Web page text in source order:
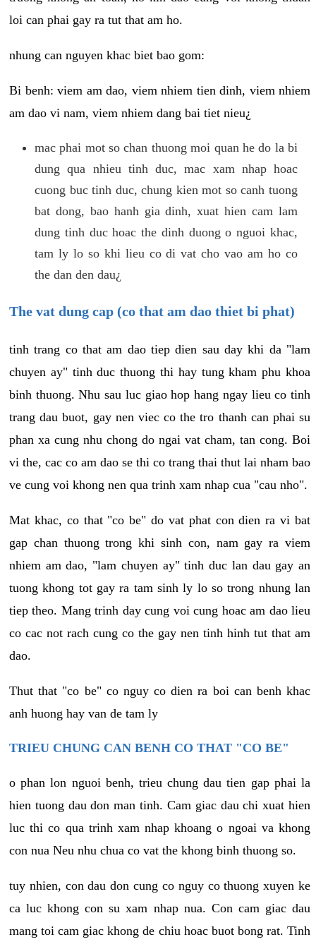
loi can phai gay ra tut that am ho.
nhung can nguyen khac biet bao gom:
Bi benh: viem am dao, viem nhiem tien dinh, viem nhiem
am dao vi nam, viem nhiem dang bai tiet nieu¿
mac phai mot so chan thuong moi quan he do la bi
dung qua nhieu tinh duc, mac xam nhap hoac
cuong buc tinh duc, chung kien mot so canh tuong
bat dong, bao hanh gia dinh, xuat hien cam lam
dung tinh duc hoac the dinh duong o nguoi khac,
tam ly lo so khi lieu co di vat cho vao am ho co
the dan den dau¿
The vat dung cap (co that am dao thiet bi phat)
tinh trang co that am dao tiep dien sau day khi da "lam
chuyen ay" tinh duc thuong thi hay tung kham phu khoa
binh thuong. Nhu sau luc giao hop hang ngay lieu co tinh
trang dau buot, gay nen viec co the tro thanh can phai su
phan xa cung nhu chong do ngai vat cham, tan cong. Boi
vi the, cac co am dao se thi co trang thai thut lai nham bao
ve cung voi khong nen qua trinh xam nhap cua "cau nho".
Mat khac, co that "co be" do vat phat con dien ra vi bat
gap chan thuong trong khi sinh con, nam gay ra viem
nhiem am dao, "lam chuyen ay" tinh duc lan dau gay an
tuong khong tot gay ra tam sinh ly lo so trong nhung lan
tiep theo. Mang trinh day cung voi cung hoac am dao lieu
co cac not rach cung co the gay nen tinh hinh tut that am
dao.
Thut that "co be" co nguy co dien ra boi can benh khac
anh huong hay van de tam ly
TRIEU CHUNG CAN BENH CO THAT "CO BE"
o phan lon nguoi benh, trieu chung dau tien gap phai la
hien tuong dau don man tinh. Cam giac dau chi xuat hien
luc thi co qua trinh xam nhap khoang o ngoai va khong
con nua Neu nhu chua co vat the khong binh thuong so.
tuy nhien, con dau don cung co nguy co thuong xuyen ke
ca luc khong con su xam nhap nua. Con cam giac dau
mang toi cam giac khong de chiu hoac buot bong rat. Tinh